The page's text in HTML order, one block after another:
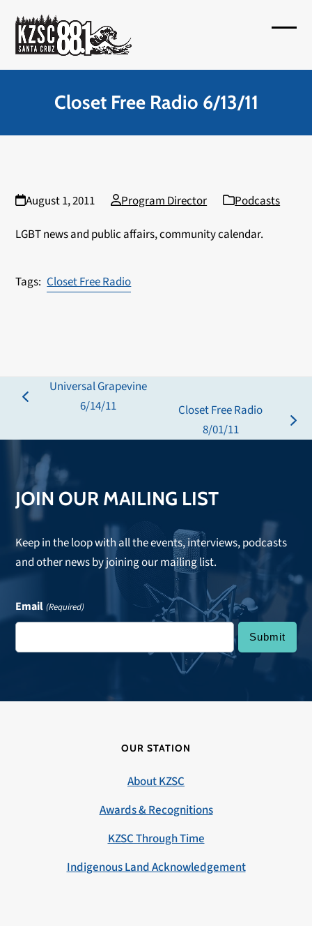
content
Closet Free Radio 6/13/11
August 1, 2011 Program Director
Podcasts
LGBT news and public affairs, community calendar.
Closet Free Radio
previous
Universal Grapevine
6/14/11
Closet Free Radio
8/01/11
JOIN OUR MAILING LIST
Keep in the loop with all the events, interviews, podcasts
and other news by joining our mailing list.
Email (Required)
OUR STATION
About KZSC
Awards & Recognitions
KZSC Through Time
Indigenous Land Acknowledgement